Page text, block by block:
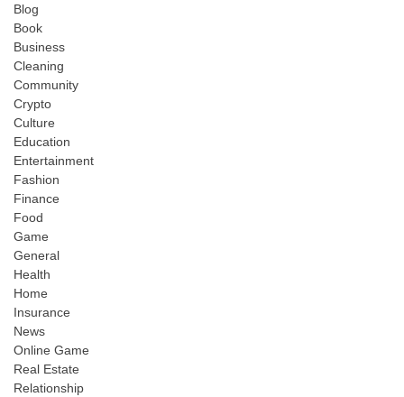
Blog
Book
Business
Cleaning
Community
Crypto
Culture
Education
Entertainment
Fashion
Finance
Food
Game
General
Health
Home
Insurance
News
Online Game
Real Estate
Relationship